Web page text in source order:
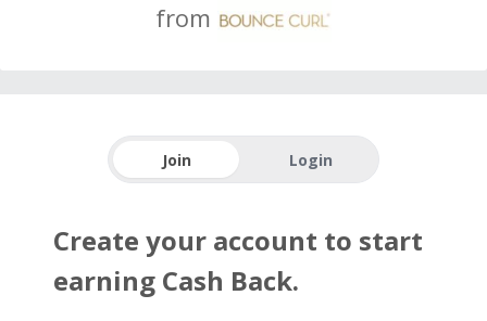
from
Join Login
Create your account to start
earning Cash Back.